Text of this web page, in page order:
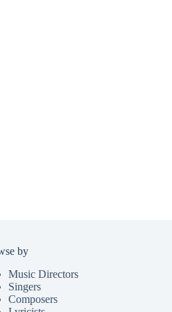
by
Music Directors
Singers
Composers